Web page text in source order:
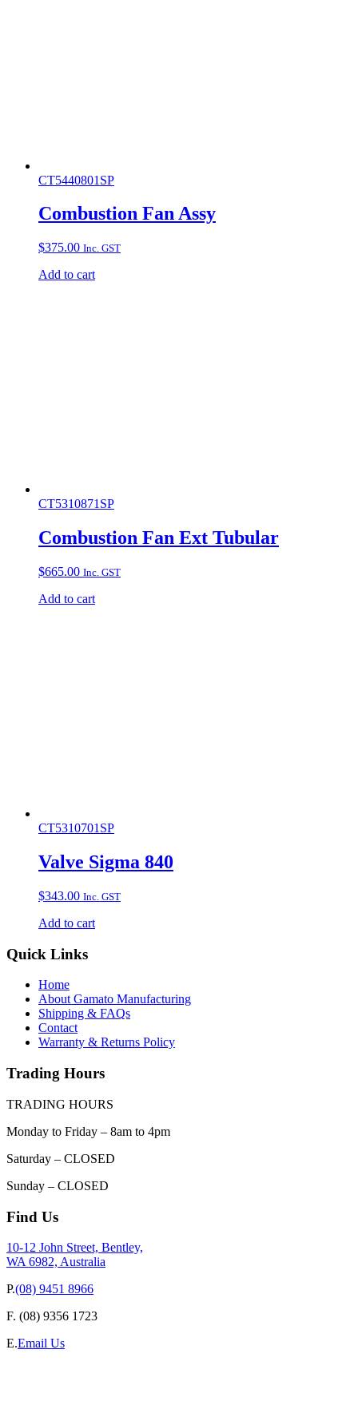
CT5440801SP
Combustion Fan Assy
$375.00 Inc. GST
Add to cart
CT5310871SP
Combustion Fan Ext Tubular
$665.00 Inc. GST
Add to cart
CT5310701SP
Valve Sigma 840
$343.00 Inc. GST
Add to cart
Quick Links
Home
About Gamato Manufacturing
Shipping & FAQs
Contact
Warranty & Returns Policy
Trading Hours
TRADING HOURS
Monday to Friday – 8am to 4pm
Saturday – CLOSED
Sunday – CLOSED
Find Us
10-12 John Street, Bentley,
WA 6982, Australia
P.(08) 9451 8966
F. (08) 9356 1723
E.Email Us